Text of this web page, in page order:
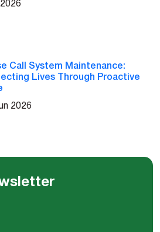
Call System Maintenance:
Lives Through Proactive
2026